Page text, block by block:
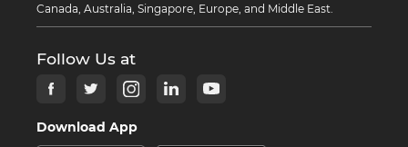
Canada, Australia, Singapore, Europe, and Middle East.
Follow Us at
Download App